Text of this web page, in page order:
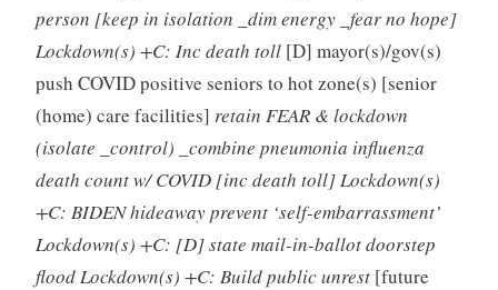
person [keep in isolation _dim energy _fear no hope]
Lockdown(s) +C: Inc death toll [D] mayor(s)/gov(s)
push COVID positive seniors to hot zone(s) [senior
(home) care facilities] retain FEAR & lockdown
(isolate _control) _combine pneumonia influenza
death count w/ COVID [inc death toll] Lockdown(s)
+C: BIDEN hideaway prevent ‘self-embarrassment’
Lockdown(s) +C: [D] state mail-in-ballot doorstep
flood Lockdown(s) +C: Build public unrest [future